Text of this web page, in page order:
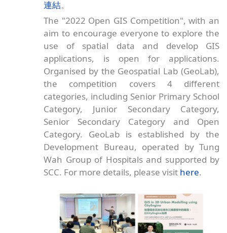
連結。
The "2022 Open GIS Competition", with an
aim to encourage everyone to explore the
use of spatial data and develop GIS
applications, is open for applications.
Organised by the Geospatial Lab (GeoLab),
the competition covers 4 different
categories, including Senior Primary School
Category, Junior Secondary Category,
Senior Secondary Category and Open
Category. GeoLab is established by the
Development Bureau, operated by Tung
Wah Group of Hospitals and supported by
SCC. For more details, please visit here.